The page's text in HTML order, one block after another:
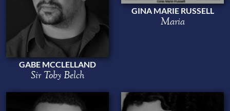
GABE MCCLELLAND
Sir Toby Belch
GINA MARIE RUSSELL
Maria